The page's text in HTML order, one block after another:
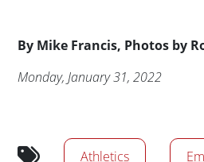
By Byline
Mike Francis, Photos by
Publication Date
Monday, January 31, 2022
News/Media Tags
Athletics